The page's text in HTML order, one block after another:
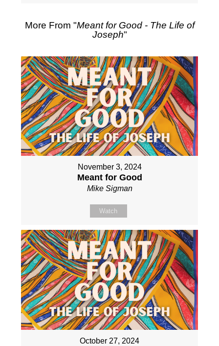
More From "Meant for Good - The Life of
Joseph"
November 3, 2024
Meant for Good
Mike Sigman
Watch
October 27, 2024